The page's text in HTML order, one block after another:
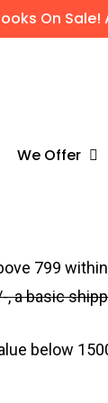
On Sale!
We Offer
₹799
, a basic
below